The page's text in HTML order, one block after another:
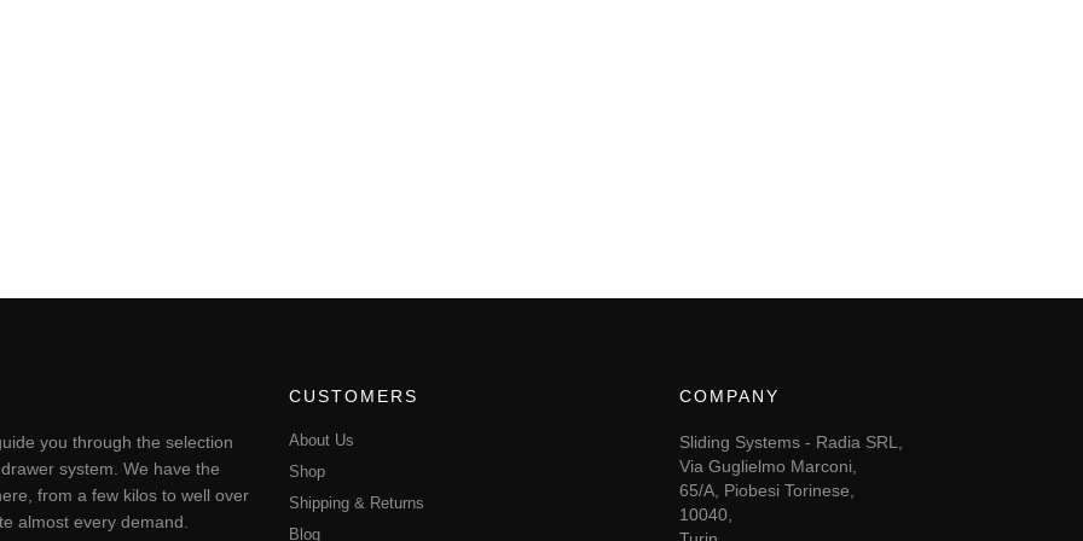
you through the selection
system. We have the
from a few kilos to well over
almost every demand.
CUSTOMERS
About Us
Shop
Shipping & Returns
Blog
COMPANY
Sliding Systems - Radia SRL,
Via Guglielmo Marconi,
65/A, Piobesi Torinese,
10040,